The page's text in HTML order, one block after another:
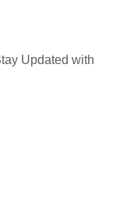
Updated with